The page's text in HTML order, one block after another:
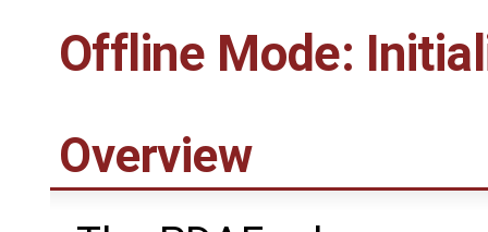
Offline Mode:
Overview